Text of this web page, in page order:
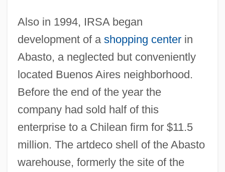
Also in 1994, IRSA began
development of a shopping centerin
Abasto, a neglected but conveniently
located Buenos Aires neighborhood.
Before the end of the year the
company had sold half of this
enterprise to a Chilean firm for $11.5
million. The artdeco shell of the Abasto
warehouse, formerly the site of the